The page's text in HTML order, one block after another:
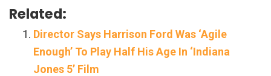
Related:
Director Says Harrison Ford Was ‘Agile
Enough’ To Play Half His Age In ‘Indiana
Jones 5’ Film